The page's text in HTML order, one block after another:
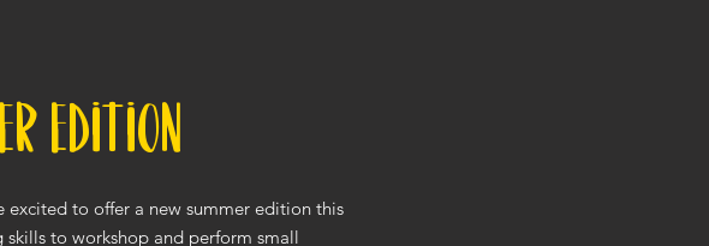
Edition
excited to offer a new summer edition this
to workshop and perform small